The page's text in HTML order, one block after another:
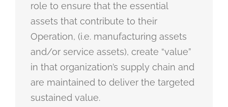
role to ensure that the essential
assets that contribute to their
Operation, (i.e. manufacturing assets
and/or service assets), create “value”
in that organization’s supply chain and
are maintained to deliver the targeted
sustained value.